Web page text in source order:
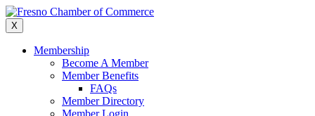
Skip
to
content
X
Membership
Become A Member
Member Benefits
FAQs
Member Directory
Member Login